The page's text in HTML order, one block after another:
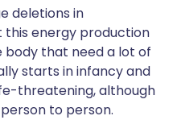
deletions in
this energy production
that need a lot of
starts in infancy and
threatening, although
to person.